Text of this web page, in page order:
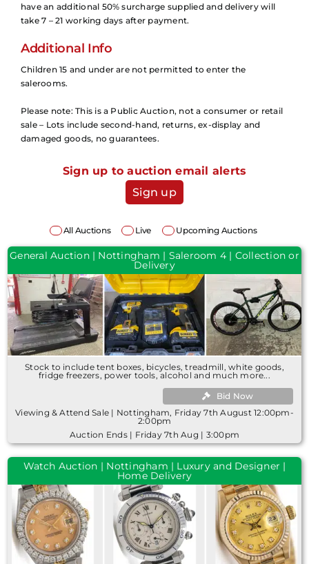
have an additional 50% surcharge supplied and delivery will
take 7 – 21 working days after payment.
Additional Info
Children 15 and under are not permitted to enter the
salerooms.
Please note: This is a Public Auction, not a consumer or retail
sale – Lots include second-hand, returns, ex-display and
damaged goods, no guarantees.
Sign up to auction email alerts
Sign up
All Auctions Live Upcoming Auctions
General Auction | Nottingham | Saleroom 4 | Collection or
Delivery
Stock to include tent boxes, bicycles, treadmill, white goods,
fridge freezers, power tools, alcohol and much more...
Bid Now
Viewing & Attend Sale | Nottingham, Friday 7th August 12:00pm-
2:00pm
Auction Ends | Friday 7th Aug | 3:00pm
Watch Auction | Nottingham | Luxury and Designer |
Home Delivery